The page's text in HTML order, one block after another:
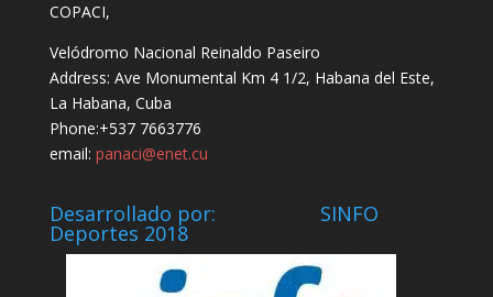
COPACI,
Velódromo Nacional Reinaldo Paseiro
Address: Ave Monumental Km 4 1/2, Habana del Este,
La Habana, Cuba
Phone:+537 7663776
email: panaci@enet.cu
Desarrollado por: SINFO
Deportes 2018